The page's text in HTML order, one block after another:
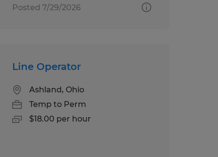
Posted 7/29/2026
Line Operator
Ashland, Ohio
Temp to Perm
$18.00 per hour